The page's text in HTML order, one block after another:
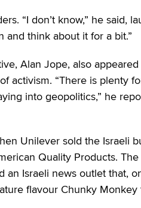
“I don’t know,” he said,
and think about it for a bit.”
Alan Jope, also
activism. “There is plenty
into geopolitics,” he
Unilever sold the Israeli
Quality Products.
an Israeli news outlet that,
flavour Chunky